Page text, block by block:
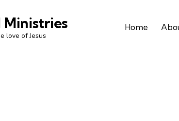
Ministries
love of Jesus
Home